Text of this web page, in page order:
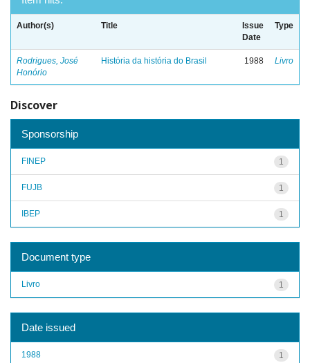
Author(s) Title
Issue
Date
Type
Rodrigues, José
Honório
História da história do Brasil 1988 Livro
Discover
Sponsorship
1
FINEP
1
FUJB
1
IBEP
Document type
1
Livro
Date issued
1
1988